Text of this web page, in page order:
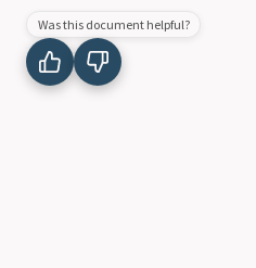
Was this document helpful?